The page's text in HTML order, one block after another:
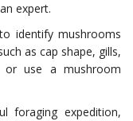
expert.
identify mushrooms
as cap shape, gills,
use a mushroom
foraging expedition,